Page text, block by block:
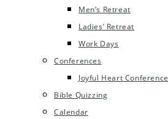
Men’s Retreat
Ladies’ Retreat
Work Days
Conferences
Joyful Heart Conference
Bible Quizzing
Calendar